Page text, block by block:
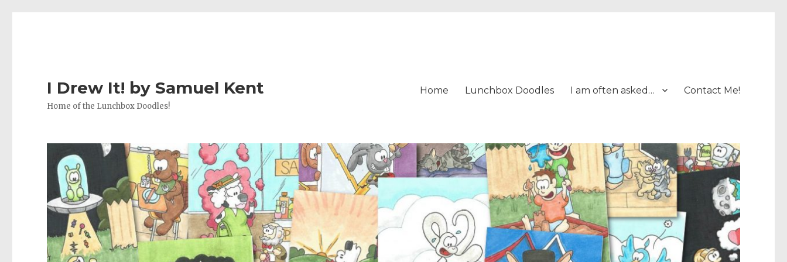
I Drew It! by Samuel Kent
Home of the Lunchbox Doodles!
Home Lunchbox Doodles I am often asked… Contact Me!